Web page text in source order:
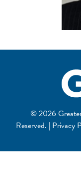
© 2026
Reserved. | Privacy